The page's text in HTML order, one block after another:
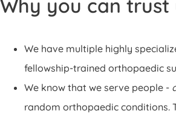
Why you can trust
We have multiple highly
fellowship-trained orthopaedic
We know that we serve people -
random orthopaedic conditions.